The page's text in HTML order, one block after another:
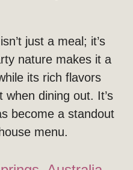
just a meal; it’s
nature makes it a
its rich flavors
dining out. It’s
become a standout
menu.